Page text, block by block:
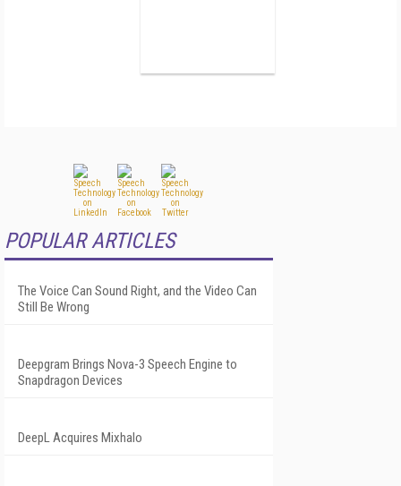
POPULAR ARTICLES
The Voice Can Sound Right, and the Video Can
Still Be Wrong
Deepgram Brings Nova-3 Speech Engine to
Snapdragon Devices
DeepL Acquires Mixhalo